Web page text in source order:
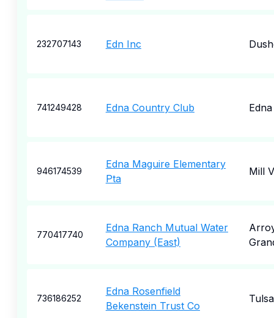
232707143 Edn Inc
741249428 Edna Country Club Edna
946174539
Edna Maguire Elementary
Pta
Mill
770417740
Edna Ranch Mutual Water
Company (East)
736186252
Edna Rosenfield
Bekenstein Trust Co
Tulsa